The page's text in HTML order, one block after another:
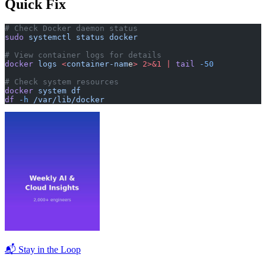
Quick Fix
# Check Docker daemon status
sudo systemctl status docker
# View container logs for details
docker logs <container-name> 2>&1 tail -50
# Check system resources
docker system df
df -h /var/lib/docker
📬 Stay in the Loop